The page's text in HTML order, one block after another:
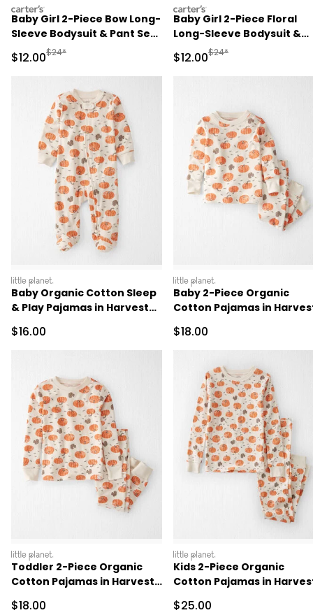
carters
Baby Girl 2-Piece Bow Long-
Sleeve Bodysuit & Pant Set
Sale Price
$12.00Manufactured Suggested Retail Price
$24*
carters
Baby Girl 2-Piece Floral
Long-Sleeve Bodysuit &
Pant Set - Pink/Green
Sale Price
$12.00Manufactured
$24*
littleplanet
Baby Organic Cotton Sleep
& Play Pajamas in Harvest
Sale Price
$16.00
littleplanet
Baby 2-Piece Organic
Cotton Pajamas in
Sale Price
$18.00
littleplanet
Toddler 2-Piece Organic
Cotton Pajamas in Harvest
Sale Price
$18.00
littleplanet
Kids 2-Piece Organic
Cotton Pajamas in
Sale Price
$25.00